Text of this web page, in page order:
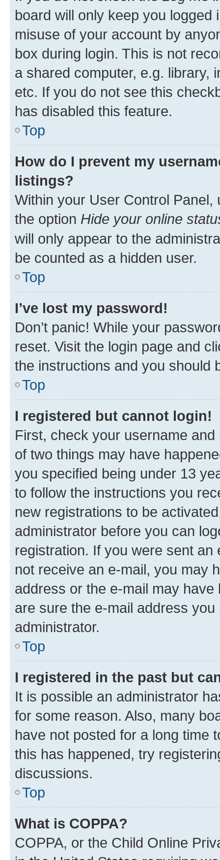
board will only keep you
misuse of your account by
box during login. This is not
a shared computer, e.g. library,
etc. If you do not see this
has disabled this feature.
Top
How do I prevent my
listings?
Within your User Control Panel,
the option Hide your online
will only appear to the
be counted as a hidden user.
Top
I’ve lost my password!
Don’t panic! While your
reset. Visit the login page and
the instructions and you should
Top
I registered but cannot login!
First, check your username
of two things may have
you specified being under 13
to follow the instructions you
new registrations to be
administrator before you can
registration. If you were sent
not receive an e-mail, you may
address or the e-mail may
are sure the e-mail address
administrator.
Top
I registered in the past but
It is possible an administrator
for some reason. Also, many
have not posted for a long time
this has happened, try
discussions.
Top
What is COPPA?
COPPA, or the Child Online